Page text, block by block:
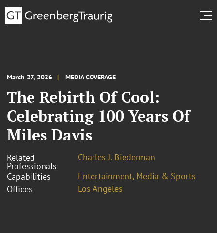
March 27, 2026 MEDIA COVERAGE
The Rebirth Of Cool:
Celebrating 100 Years Of
Miles Davis
Related
Professionals
Charles J. Biederman
Capabilities
Entertainment, Media & Sports
Offices
Los Angeles